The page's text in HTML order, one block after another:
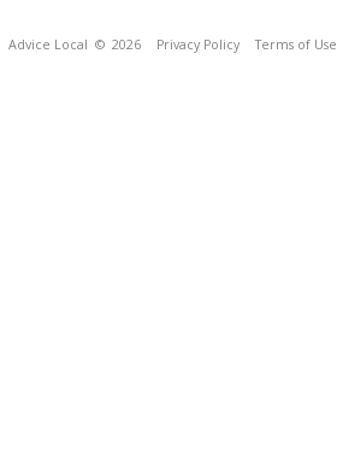
Advice Local © 2026 Privacy Policy Terms of Use